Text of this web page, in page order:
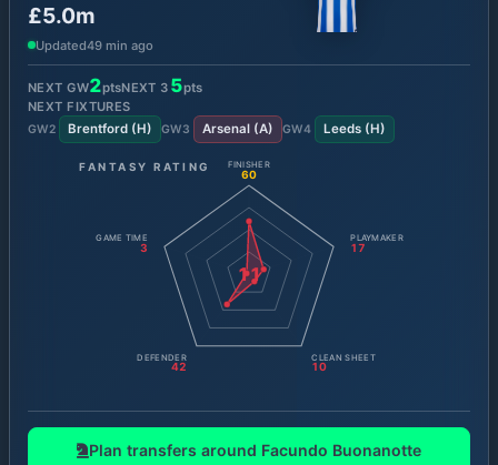
£5.0m
Updated49 min ago
NEXT GW2ptsNEXT 3 5pts
NEXT FIXTURES
GW2 Brentford(H) GW3 Arsenal(A) GW4 Leeds(H)
FANTASY RATING
11
FINISHER
60
PLAYMAKER
17
CLEAN SHEET
10
DEFENDER
42
GAME TIME
3
Plan transfers around Facundo Buonanotte